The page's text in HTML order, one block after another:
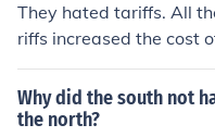
war started the
m because of the
had bought so much all
gan to grow because
n of slaves also grew.
They hated tariffs. All
riffs increased the cost
Why did the south not
the north?